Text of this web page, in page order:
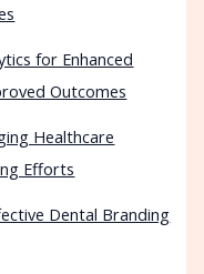
for Enhanced
Outcomes
Healthcare
Efforts
Dental Branding